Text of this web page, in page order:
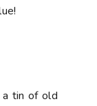
a tin of old